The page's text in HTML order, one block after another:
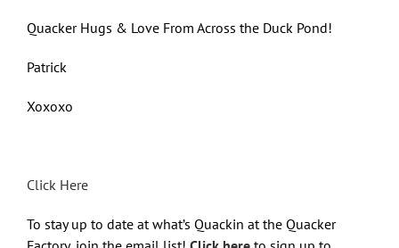
Quacker Hugs & Love From Across the Duck Pond!
Patrick
Xoxoxo
Click Here
To stay up to date at what’s Quackin at the Quacker